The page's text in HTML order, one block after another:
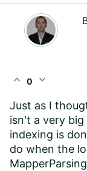
expand_less 0 expand_more
Just as I
isn't a very
indexing is
do when the